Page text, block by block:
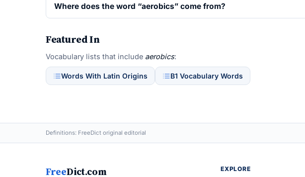
Where does the word “aerobics” come from?
Featured In
Vocabulary lists that include aerobics:
Words With Latin Origins B1 Vocabulary Words
Definitions: FreeDict original editorial
FreeDict.com EXPLORE